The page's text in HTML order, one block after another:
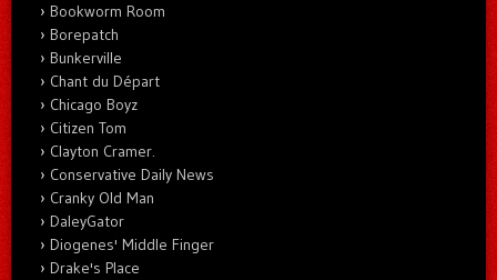
Bookworm Room
Borepatch
Bunkerville
Chant du Départ
Chicago Boyz
Citizen Tom
Clayton Cramer.
Conservative Daily News
Cranky Old Man
DaleyGator
Diogenes' Middle Finger
Drake's Place